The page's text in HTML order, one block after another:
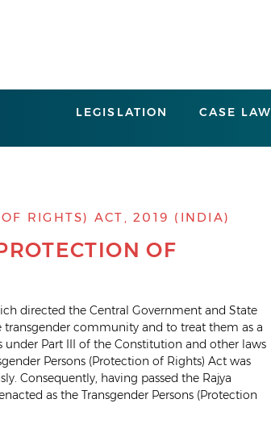
LEGISLATION CASE LAW
RIGHTS) ACT, 2019 (INDIA)
OF
directed the Central Government and State
community and to treat them as a
Part III of the Constitution and other laws
Persons (Protection of Rights) Act was
Consequently, having passed the Rajya
as the Transgender Persons (Protection